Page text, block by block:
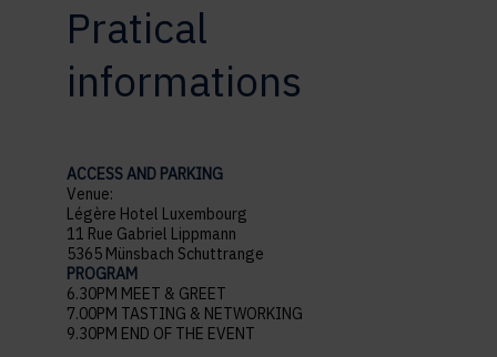
Pratical
informations
ACCESS AND PARKING
Venue:
Légère Hotel Luxembourg
11 Rue Gabriel Lippmann
5365 Münsbach Schuttrange
PROGRAM
6.30PM MEET & GREET
7.00PM TASTING & NETWORKING
9.30PM END OF THE EVENT